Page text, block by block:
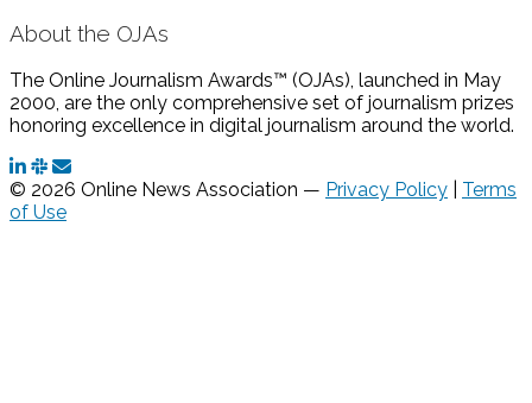
About the OJAs
The Online Journalism Awards™ (OJAs), launched in May
2000, are the only comprehensive set of journalism prizes
honoring excellence in digital journalism around the world.
© 2026 Online News Association — Privacy Policy
Terms
of Use